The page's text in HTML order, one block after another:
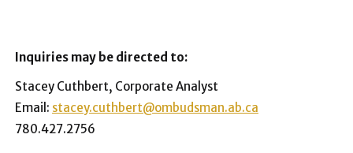
Inquiries may be directed to:
Stacey Cuthbert, Corporate Analyst
Email: stacey.cuthbert@ombudsman.ab.ca
780.427.2756